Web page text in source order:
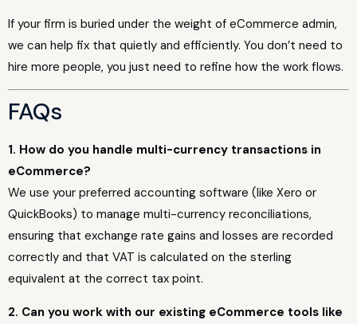
If your firm is buried under the weight of eCommerce admin,
we can help fix that quietly and efficiently. You don’t need to
hire more people, you just need to refine how the work flows.
FAQs
1. How do you handle multi-currency transactions in
eCommerce?
We use your preferred accounting software (like Xero or
QuickBooks) to manage multi-currency reconciliations,
ensuring that exchange rate gains and losses are recorded
correctly and that VAT is calculated on the sterling
equivalent at the correct tax point.
2. Can you work with our existing eCommerce tools like